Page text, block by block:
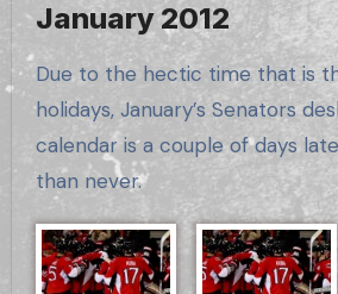
January 2012
Due to the hectic time that is the Christmas
holidays, January’s Senators
calendar is a couple of days
than never.